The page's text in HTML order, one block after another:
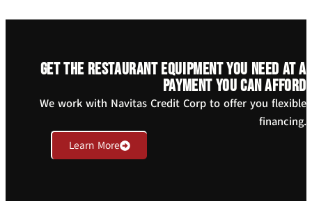
Get the restaurant equipment you need at a
payment you can afford
We work with Navitas Credit Corp to offer you flexible
financing.
Learn More